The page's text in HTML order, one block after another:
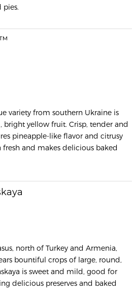
pies.
variety from southern Ukraine is
bright yellow fruit. Crisp, tender and
pineapple-like flavor and citrusy
fresh and makes delicious baked
north of Turkey and Armenia,
bountiful crops of large, round,
is sweet and mild, good for
delicious preserves and baked